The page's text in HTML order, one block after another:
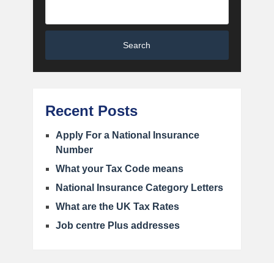
Search
Recent Posts
Apply For a National Insurance
Number
What your Tax Code means
National Insurance Category Letters
What are the UK Tax Rates
Job centre Plus addresses